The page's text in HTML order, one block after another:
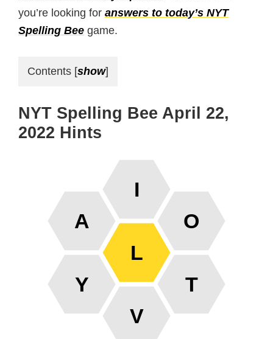
you’re looking for answers to today’s NYT
Spelling Bee game.
Contents [show]
NYT Spelling Bee April 22,
2022 Hints
L
A
I
O
T
V
Y